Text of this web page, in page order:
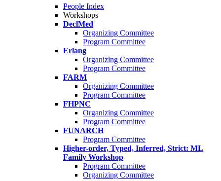
People Index
Workshops
DeclMed
Organizing Committee
Program Committee
Erlang
Organizing Committee
Program Committee
FARM
Organizing Committee
Program Committee
FHPNC
Organizing Committee
Program Committee
FUNARCH
Program Committee
Higher-order, Typed, Inferred, Strict: ML
Family Workshop
Program Committee
Organizing Committee